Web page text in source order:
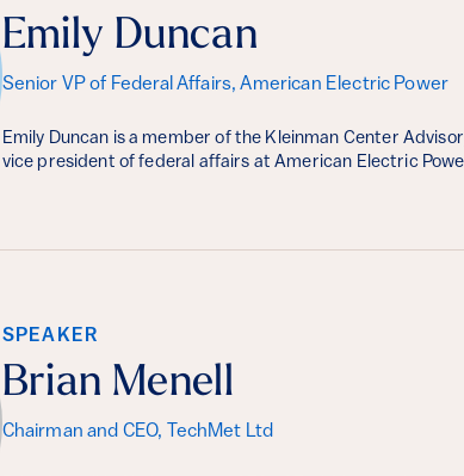
Emily Duncan
Senior VP of Federal Affairs, American Electric Power
Emily Duncan is a member of the Kleinman Center
vice president of federal affairs at American Electric
SPEAKER
Brian Menell
Chairman and CEO, TechMet Ltd